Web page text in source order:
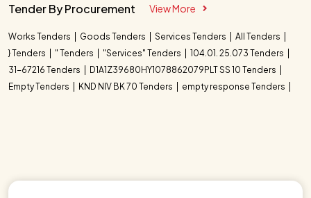
Tender By Procurement View More
Works Tenders Goods Tenders Services Tenders
All Tenders
} Tenders
" Tenders "Services" Tenders
104.01. 25.073 Tenders
31-67216 Tenders
D1A1Z39680HY1078862079PLT SS 10 Tenders
Empty Tenders
KND NIV BK 70 Tenders empty response Tenders